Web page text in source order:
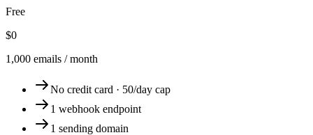
Free
$0
1,000 emails / month
No credit card · 50/day cap
1 webhook endpoint
1 sending domain